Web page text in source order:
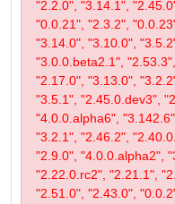
"2.2.0", "3.14.1",
"0.0.21", "2.3.2",
"3.14.0", "3.10.0",
"3.0.0.beta2.1",
"2.17.0", "3.13.0",
"3.5.1", "2.45.0.dev3",
"4.0.0.alpha6",
"3.2.1", "2.46.2",
"2.9.0", "4.0.0.alpha2",
"2.22.0.rc2", "2.21.1",
"2.51.0", "2.43.0",